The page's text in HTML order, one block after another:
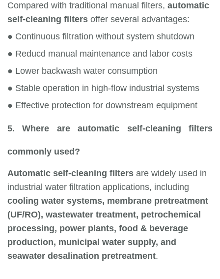
Compared with traditional manual filters, automatic
self-cleaning filters offer several advantages:
● Continuous filtration without system shutdown
● Reducd manual maintenance and labor costs
● Lower backwash water consumption
● Stable operation in high-flow industrial systems
● Effective protection for downstream equipment
5. Where are automatic self-cleaning filters
commonly used?
Automatic self-cleaning filters are widely used in
industrial water filtration applications, including
cooling water systems, membrane pretreatment
(UF/RO), wastewater treatment, petrochemical
processing, power plants, food & beverage
production, municipal water supply, and
seawater desalination pretreatment.